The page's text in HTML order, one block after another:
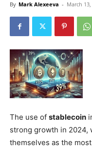
By Mark Alexeeva - March
The use of stablecoin
strong growth in 2024,
themselves as the